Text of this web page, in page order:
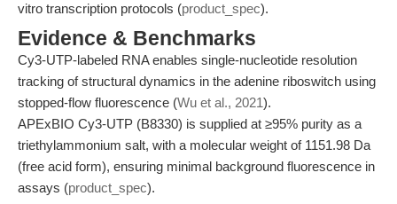
vitro transcription protocols (product_spec).
Evidence & Benchmarks
Cy3-UTP-labeled RNA enables single-nucleotide resolution
tracking of structural dynamics in the adenine riboswitch using
stopped-flow fluorescence (Wu et al., 2021).
APExBIO Cy3-UTP (B8330) is supplied at ≥95% purity as a
triethylammonium salt, with a molecular weight of 1151.98 Da
(free acid form), ensuring minimal background fluorescence in
assays (product_spec).